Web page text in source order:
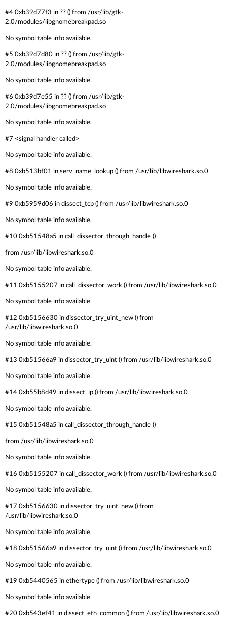
#4 0xb39d77f3 in ?? () from /usr/lib/gtk-
2.0/modules/libgnomebreakpad.so
No symbol table info available.
#5 0xb39d7d80 in ?? () from /usr/lib/gtk-
2.0/modules/libgnomebreakpad.so
No symbol table info available.
#6 0xb39d7e55 in ?? () from /usr/lib/gtk-
2.0/modules/libgnomebreakpad.so
No symbol table info available.
#7 <signal handler called>
No symbol table info available.
#8 0xb513bf01 in serv_name_lookup () from /usr/lib/libwireshark.so.0
No symbol table info available.
#9 0xb5959d06 in dissect_tcp () from /usr/lib/libwireshark.so.0
No symbol table info available.
#10 0xb51548a5 in call_dissector_through_handle ()
from /usr/lib/libwireshark.so.0
No symbol table info available.
#11 0xb5155207 in call_dissector_work () from /usr/lib/libwireshark.so.0
No symbol table info available.
#12 0xb5156630 in dissector_try_uint_new () from
/usr/lib/libwireshark.so.0
No symbol table info available.
#13 0xb51566a9 in dissector_try_uint () from /usr/lib/libwireshark.so.0
No symbol table info available.
#14 0xb55b8d49 in dissect_ip () from /usr/lib/libwireshark.so.0
No symbol table info available.
#15 0xb51548a5 in call_dissector_through_handle ()
from /usr/lib/libwireshark.so.0
No symbol table info available.
#16 0xb5155207 in call_dissector_work () from /usr/lib/libwireshark.so.0
No symbol table info available.
#17 0xb5156630 in dissector_try_uint_new () from
/usr/lib/libwireshark.so.0
No symbol table info available.
#18 0xb51566a9 in dissector_try_uint () from /usr/lib/libwireshark.so.0
No symbol table info available.
#19 0xb5440565 in ethertype () from /usr/lib/libwireshark.so.0
No symbol table info available.
#20 0xb543ef41 in dissect_eth_common () from /usr/lib/libwireshark.so.0